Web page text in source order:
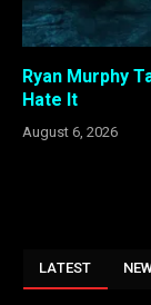
Ryan Murphy
Hate It
August 6, 2026
LATEST